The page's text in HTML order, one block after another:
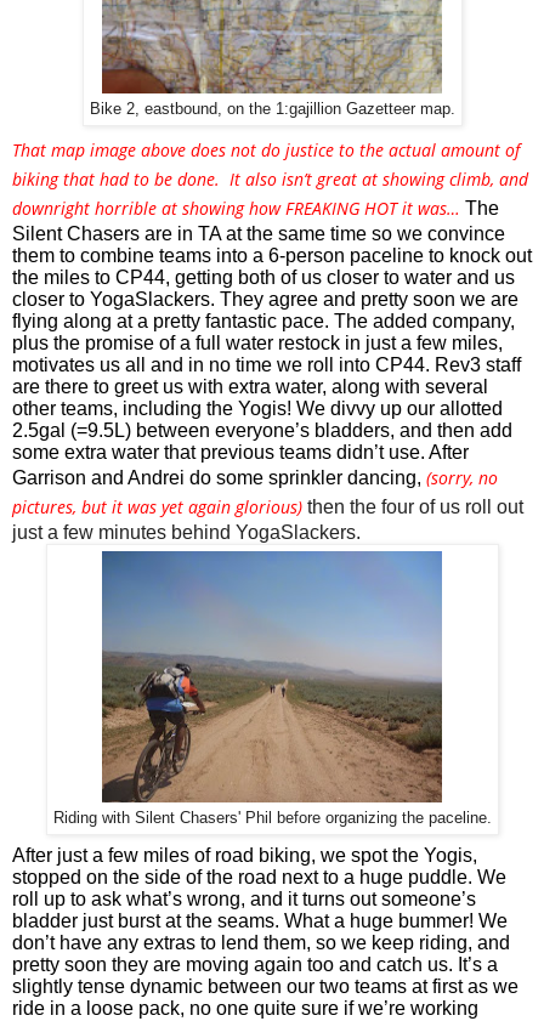
Bike 2, eastbound, on the 1:gajillion Gazetteer map.
That map image above does not do justice to the actual amount of
biking that had to be done.  It also isn’t great at showing climb, and
downright horrible at showing how FREAKING HOT it was… The
Silent Chasers are in TA at the same time so we convince
them to combine teams into a 6-person paceline to knock out
the miles to CP44, getting both of us closer to water and us
closer to YogaSlackers. They agree and pretty soon we are
flying along at a pretty fantastic pace. The added company,
plus the promise of a full water restock in just a few miles,
motivates us all and in no time we roll into CP44. Rev3 staff
are there to greet us with extra water, along with several
other teams, including the Yogis! We divvy up our allotted
2.5gal (=9.5L) between everyone’s bladders, and then add
some extra water that previous teams didn’t use. After
Garrison and Andrei do some sprinkler dancing, (sorry, no
pictures, but it was yet again glorious) then the four of us roll out
just a few minutes behind YogaSlackers.
Riding with Silent Chasers' Phil before organizing the paceline.
After just a few miles of road biking, we spot the Yogis,
stopped on the side of the road next to a huge puddle. We
roll up to ask what’s wrong, and it turns out someone’s
bladder just burst at the seams. What a huge bummer! We
don’t have any extras to lend them, so we keep riding, and
pretty soon they are moving again too and catch us. It’s a
slightly tense dynamic between our two teams at first as we
ride in a loose pack, no one quite sure if we’re working